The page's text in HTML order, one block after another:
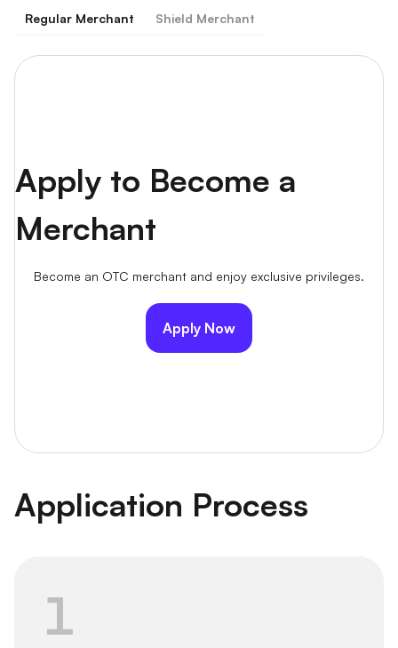
Apply to Become a
Merchant
Become an OTC merchant and enjoy exclusive privileges.
Apply Now
Regular Merchant Shield Merchant
Application Process
1